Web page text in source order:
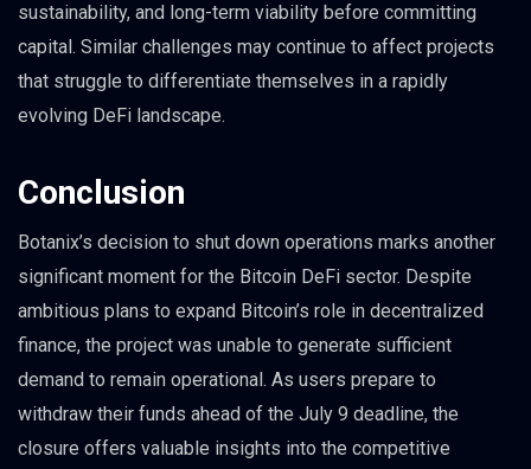
sustainability, and long-term viability before committing
capital. Similar challenges may continue to affect projects
that struggle to differentiate themselves in a rapidly
evolving DeFi landscape.
Conclusion
Botanix’s decision to shut down operations marks another
significant moment for the Bitcoin DeFi sector. Despite
ambitious plans to expand Bitcoin’s role in decentralized
finance, the project was unable to generate sufficient
demand to remain operational. As users prepare to
withdraw their funds ahead of the July 9 deadline, the
closure offers valuable insights into the competitive